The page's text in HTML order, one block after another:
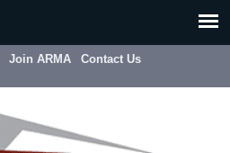
Join ARMA Contact Us